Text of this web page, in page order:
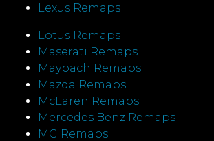
Lexus Remaps
Lotus Remaps
Maserati Remaps
Maybach Remaps
Mazda Remaps
McLaren Remaps
Mercedes Benz Remaps
MG Remaps